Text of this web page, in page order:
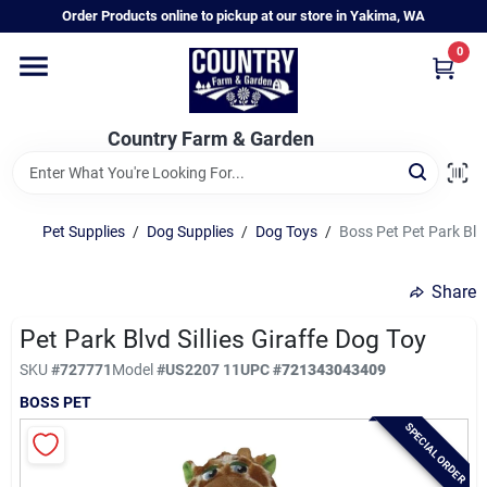
to
Order Products online to pickup at our store in Yakima, WA
Country Farm & Garden
0
Home
Annual & Perennial Plants
Vegetable Starts
Hanging Baskets & Planters
Departments
Pet Supplies / Dog Supplies / Dog Toys / Boss Pet Pet Park
Share
Pet Park Blvd Sillies Giraffe Dog Toy
SKU #727771Model#US2207 11UPC#721343043409
BOSS PET
SPECIAL ORDER